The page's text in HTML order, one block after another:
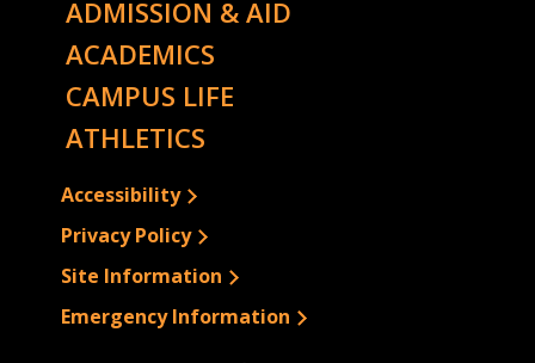
ADMISSION & AID
ACADEMICS
CAMPUS LIFE
ATHLETICS
Accessibility
Privacy Policy
Site Information
Emergency Information